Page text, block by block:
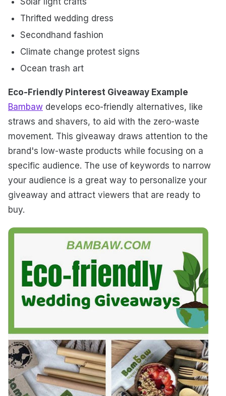
Thrifted wedding dress
Secondhand fashion
Climate change protest signs
Ocean trash art
Eco-Friendly Pinterest Giveaway Example
Bambaw develops eco-friendly alternatives, like
straws and shavers, to aid with the zero-waste
movement. This giveaway draws attention to the
brand's low-waste products while focusing on a
specific audience. The use of keywords to narrow
your audience is a great way to personalize your
giveaway and attract viewers that are ready to
buy.